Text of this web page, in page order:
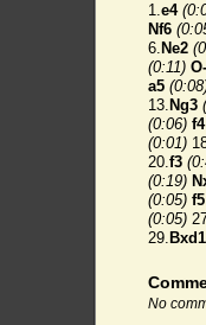
1.e4
Nf6
6. Ne2
(0:11)
a5
13. Ng3
(0:06) f4
(0:01)
20.f3
(0:19)
(0:05) f5
(0:05)
29. Bxd1
No